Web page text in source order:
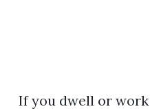
If you dwell or